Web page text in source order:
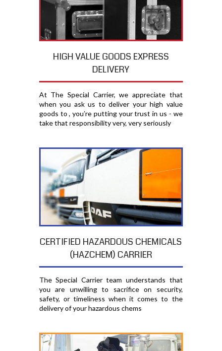
HIGH VALUE GOODS EXPRESS
DELIVERY
At The Special Carrier, we appreciate that
when you ask us to deliver your high value
goods to , you′re putting your trust in us - we
take that responsibility very, very seriously
CERTIFIED HAZARDOUS CHEMICALS
(HAZCHEM) CARRIER
The Special Carrier team understands that
you are unwilling to sacrifice on security,
safety, or timeliness when it comes to the
delivery of your hazardous chems